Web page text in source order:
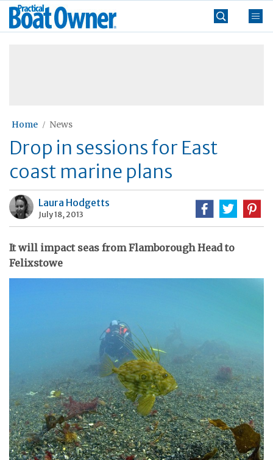
Skip
Practical
Boat
Home News
Drop in sessions for East
coast marine plans
Laura Hodgetts
July 18, 2013
It will impact seas from Flamborough Head to
Felixstowe